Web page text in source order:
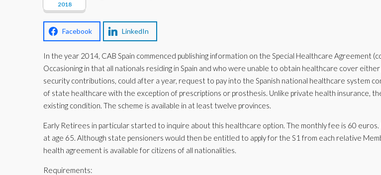
2018
Facebook LinkedIn
In the year 2014, CAB Spain commenced publishing information on the Special Healthcare Agreement
Occasioning in that all nationals residing in Spain and who were unable to obtain healthcare cover
security contributions, could after a year, request to pay into the Spanish national healthcare system
of state healthcare with the exception of prescriptions or prosthesis. Unlike private health insurance,
existing condition. The scheme is available in at least twelve provinces.
Early Retirees in particular started to inquire about this healthcare option. The monthly fee is 60
at age 65. Although state pensioners would then be entitled to apply for the S1 from each relative
health agreement is available for citizens of all nationalities.
Requirements: